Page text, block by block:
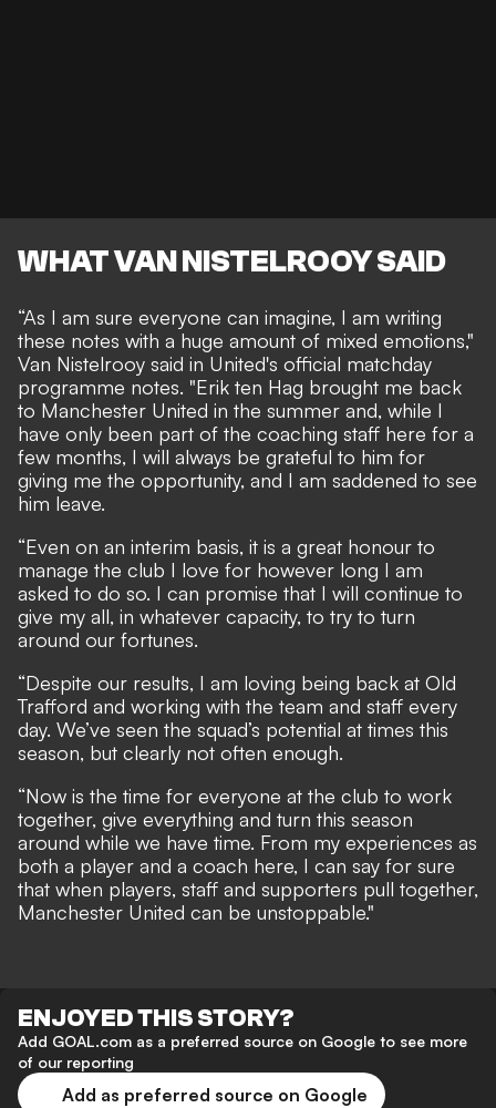
WHAT VAN NISTELROOY SAID
“As I am sure everyone can imagine, I am writing
these notes with a huge amount of mixed emotions,"
Van Nistelrooy said in United's official matchday
programme notes. "Erik ten Hag brought me back
to Manchester United in the summer and, while I
have only been part of the coaching staff here for a
few months, I will always be grateful to him for
giving me the opportunity, and I am saddened to see
him leave.
“Even on an interim basis, it is a great honour to
manage the club I love for however long I am
asked to do so. I can promise that I will continue to
give my all, in whatever capacity, to try to turn
around our fortunes.
“Despite our results, I am loving being back at Old
Trafford and working with the team and staff every
day. We’ve seen the squad’s potential at times this
season, but clearly not often enough.
“Now is the time for everyone at the club to work
together, give everything and turn this season
around while we have time. From my experiences as
both a player and a coach here, I can say for sure
that when players, staff and supporters pull together,
Manchester United can be unstoppable."
ENJOYED THIS STORY?
Add GOAL.com as a preferred source on Google to see more
of our reporting
Add as preferred source on Google